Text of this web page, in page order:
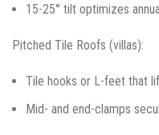
15-25° tilt optimizes
Pitched Tile Roofs (villas):
Tile hooks or L-feet that
Mid- and end-clamps